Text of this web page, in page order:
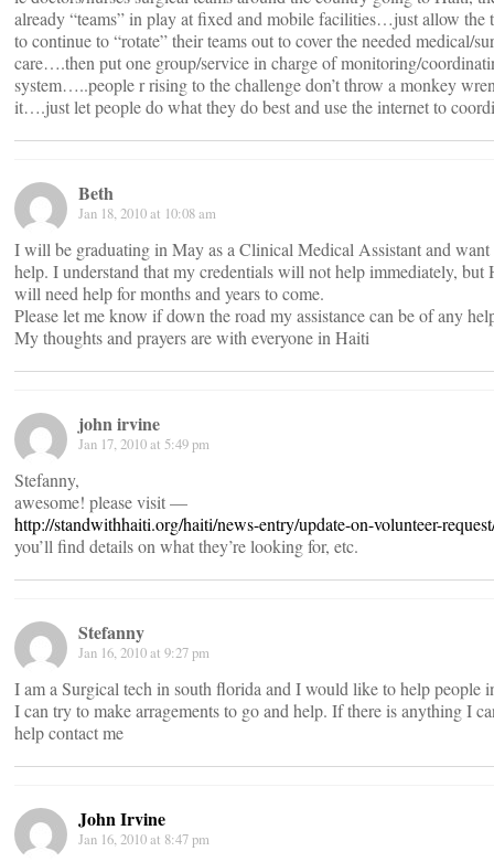
already “teams” in play at fixed and mobile facilities…just allow the
to continue to “rotate” their teams out to cover the needed medical/
care….then put one group/service in charge of monitoring/
system…..people r rising to the challenge don’t throw a monkey
it….just let people do what they do best and use the internet to
Beth
Jan 18, 2010 at 10:08 am
I will be graduating in May as a Clinical Medical Assistant and want
help. I understand that my credentials will not help immediately, but
will need help for months and years to come.
Please let me know if down the road my assistance can be of any
My thoughts and prayers are with everyone in Haiti
john irvine
Jan 17, 2010 at 5:49 pm
Stefanny,
awesome! please visit —
http://standwithhaiti.org/haiti/news-entry/update-on-volunteer-
you’ll find details on what they’re looking for, etc.
Stefanny
Jan 16, 2010 at 9:27 pm
I am a Surgical tech in south florida and I would like to help people
I can try to make arragements to go and help. If there is anything I
help contact me
John Irvine
Jan 16, 2010 at 8:47 pm